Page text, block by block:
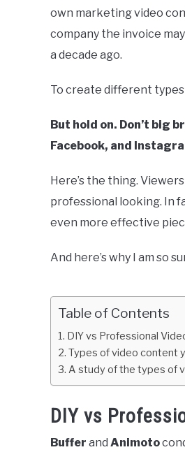
own marketing video
company the invoice
a decade ago.
To create different types
But hold on. Don’t big
Facebook, and
Here’s the thing.
professional looking. In
even more effective
And here’s why I am so
Table of Contents
DIY vs Professional
Types of video content
A study of the types of
DIY vs
Buffer and Animoto